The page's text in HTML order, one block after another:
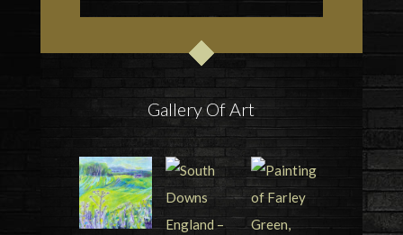
Gallery Of Art